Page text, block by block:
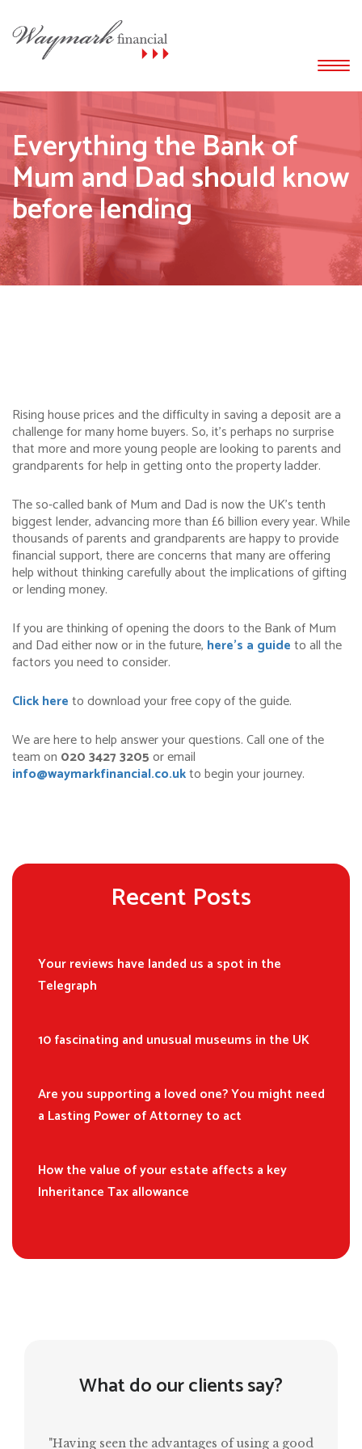
Everything the Bank of
Mum and Dad should know
before lending
Rising house prices and the difficulty in saving a deposit are a
challenge for many home buyers. So, it’s perhaps no surprise
that more and more young people are looking to parents and
grandparents for help in getting onto the property ladder.
The so-called bank of Mum and Dad is now the UK’s tenth
biggest lender, advancing more than £6 billion every year. While
thousands of parents and grandparents are happy to provide
financial support, there are concerns that many are offering
help without thinking carefully about the implications of gifting
or lending money.
If you are thinking of opening the doors to the Bank of Mum
and Dad either now or in the future, here’s a guideto all the
factors you need to consider.
Click hereto download your free copy of the guide.
We are here to help answer your questions. Call one of the
team on 020 3427 3205or email
info@waymarkfinancial.co.ukto begin your journey.
Recent Posts
Your reviews have landed us a spot in the
Telegraph
10 fascinating and unusual museums in the UK
Are you supporting a loved one? You might need
a Lasting Power of Attorney to act
How the value of your estate affects a key
Inheritance Tax allowance
What do our clients say?
"Having seen the advantages of using a good